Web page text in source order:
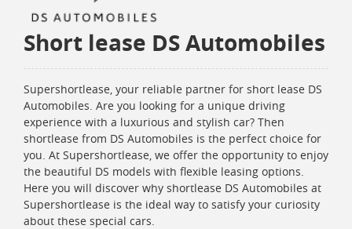
Short lease DS Automobiles
Supershortlease, your reliable partner for short lease DS
Automobiles. Are you looking for a unique driving
experience with a luxurious and stylish car? Then
shortlease from DS Automobiles is the perfect choice for
you. At Supershortlease, we offer the opportunity to enjoy
the beautiful DS models with flexible leasing options.
Here you will discover why shortlease DS Automobiles at
Supershortlease is the ideal way to satisfy your curiosity
about these special cars.